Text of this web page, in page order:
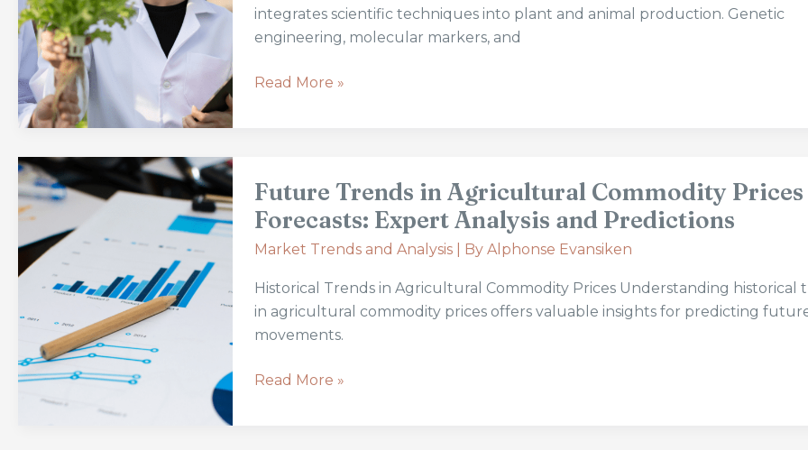
integrates scientific techniques into plant and animal production. Genetic
engineering, molecular markers, and
Markets
Read More »
Future Trends in Agricultural Commodity Prices
Forecasts: Expert Analysis and Predictions
Market Trends and Analysis| By Alphonse Evansiken
Historical Trends in Agricultural Commodity Prices Understanding historical
in agricultural commodity prices offers valuable insights for predicting
movements.
Trends
in
Prices
and
Forecasts:
Analysis
Read More »